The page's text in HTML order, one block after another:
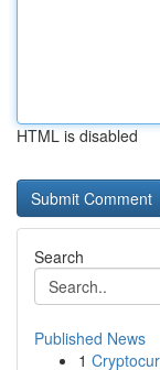
HTML is disabled
Search
Published News
1